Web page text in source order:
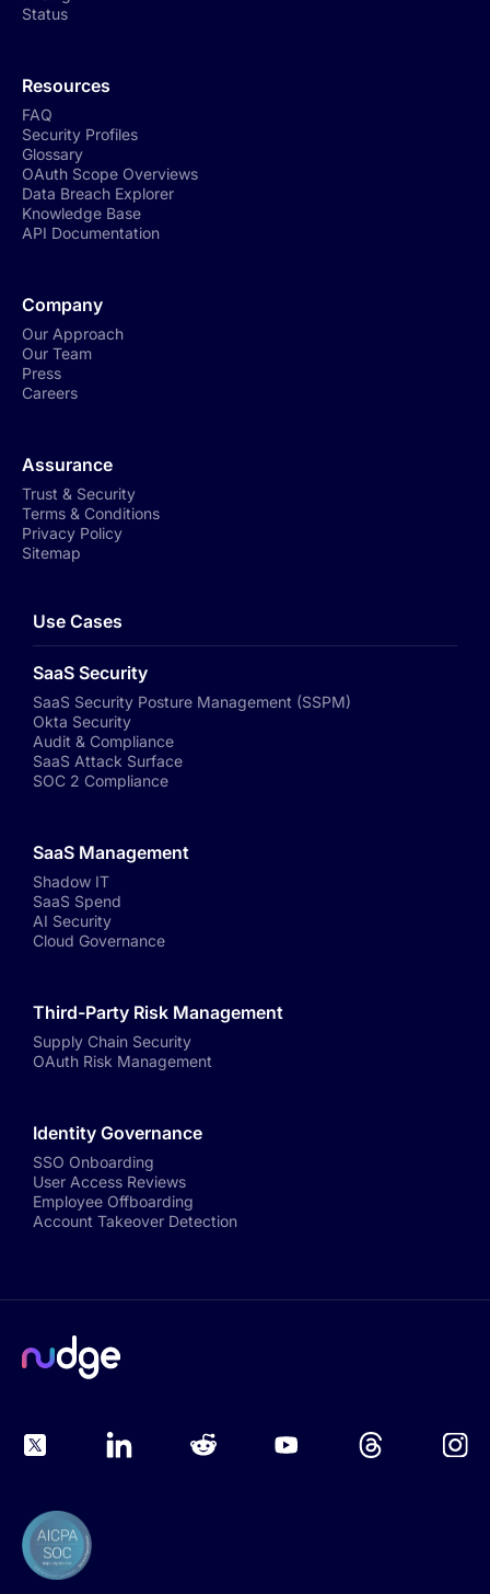
Status
Resources
FAQ
Security Profiles
Glossary
OAuth Scope Overviews
Data Breach Explorer
Knowledge Base
API Documentation
Company
Our Approach
Our Team
Press
Careers
Assurance
Trust & Security
Terms & Conditions
Privacy Policy
Sitemap
Use Cases
SaaS Security
SaaS Security Posture Management (SSPM)
Okta Security
Audit & Compliance
SaaS Attack Surface
SOC 2 Compliance
SaaS Management
Shadow IT
SaaS Spend
AI Security
Cloud Governance
Third-Party Risk Management
Supply Chain Security
OAuth Risk Management
Identity Governance
SSO Onboarding
User Access Reviews
Employee Offboarding
Account Takeover Detection